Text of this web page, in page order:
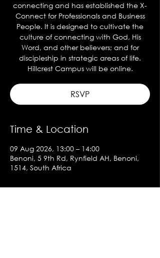
connecting and has established the X-
Connect for Professionals and Business
People. It is designed to cultivate the
culture of connecting with God, His
Word, and other believers; and for
discipleship in strategic areas of life.
Hillcrest Campus will be online.
RSVP
Time & Location
09 Aug 2026, 13:00 – 14:00
Benoni, 5 9th Rd, Rynfield AH, Benoni,
1514, South Africa